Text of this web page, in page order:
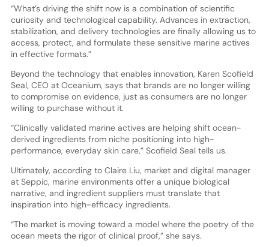
“What’s driving the shift now is a combination of scientific
curiosity and technological capability. Advances in extraction,
stabilization, and delivery technologies are finally allowing us to
access, protect, and formulate these sensitive marine actives
in effective formats.”
Beyond the technology that enables innovation, Karen Scofield
Seal, CEO at Oceanium, says that brands are no longer willing
to compromise on evidence, just as consumers are no longer
willing to purchase without it.
“Clinically validated marine actives are helping shift ocean-
derived ingredients from niche positioning into high-
performance, everyday skin care,” Scofield Seal tells us.
Ultimately, according to Claire Liu, market and digital manager
at Seppic, marine environments offer a unique biological
narrative, and ingredient suppliers must translate that
inspiration into high-efficacy ingredients.
“The market is moving toward a model where the poetry of the
ocean meets the rigor of clinical proof,” she says.